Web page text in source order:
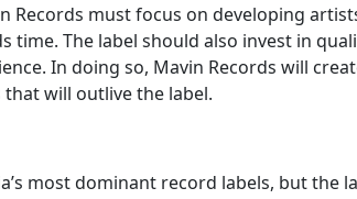
Records must focus on developing
time. The label should also invest in
In doing so, Mavin Records will
will outlive the label.
most dominant record labels, but the